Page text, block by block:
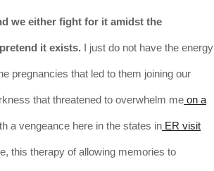
we either fight for it amidst the
it exists. I just do not have the energy
pregnancies that led to them joining our
that threatened to overwhelm me on a
a vengeance here in the states in ER visit
this therapy of allowing memories to